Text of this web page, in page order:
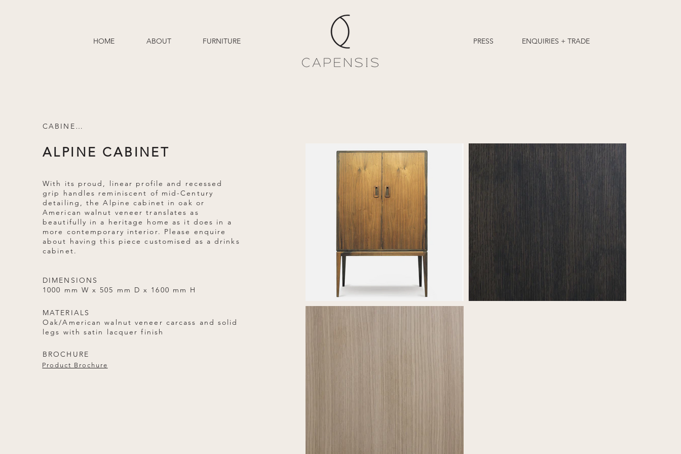
HOME ABOUT FURNITURE PRESS ENQUIRIES + TRADE
CABINETS
ALPINE CABINET
With its proud, linear profile and recessed
grip handles reminiscent of mid-Century
detailing, the Alpine cabinet in oak or
American walnut veneer translates as
beautifully in a heritage home as it does in a
more contemporary interior. Please enquire
about having this piece customised as a drinks
cabinet.
DIMENSIONS
1000 mm W x 505 mm D x 1600 mm H
MATERIALS
Oak/American walnut veneer carcass and solid
legs with satin lacquer finish
BROCHURE
Product Brochure